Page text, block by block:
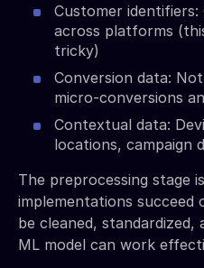
Customer
across platforms
tricky)
Conversion data:
micro-conversions
Contextual data:
locations, campaign
The preprocessing stage
implementations succeed
be cleaned,
ML model can work